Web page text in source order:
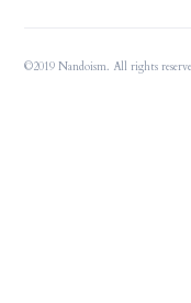
©2019 Nandoism. All rights